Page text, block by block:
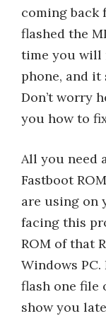
coming back
flashed the
time you will
phone, and it
Don’t worry
you how to
All you need
Fastboot
are using on
facing this
ROM of that
Windows
flash one file
show you